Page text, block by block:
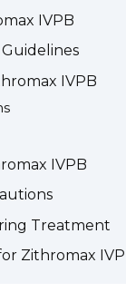
IVPB
IVPB
IVPB
Treatment
Zithromax